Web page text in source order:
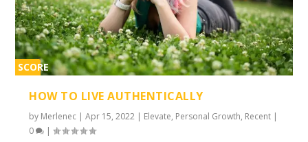
SCORE
HOW TO LIVE AUTHENTICALLY
by Merlenec |Apr 15, 2022 | Elevate, Personal Growth, Recent |
0
|